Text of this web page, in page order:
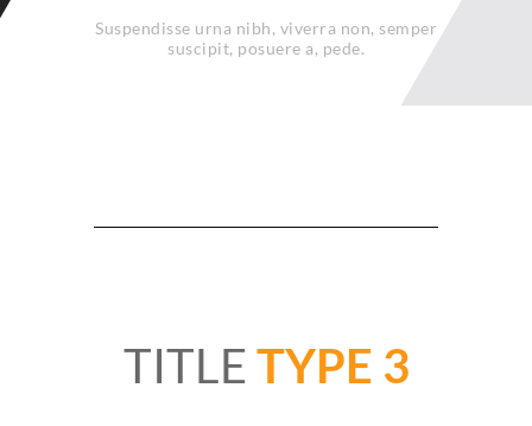
Suspendisse urna nibh, viverra non, semper
suscipit, posuere a, pede.
TITLE TYPE 3